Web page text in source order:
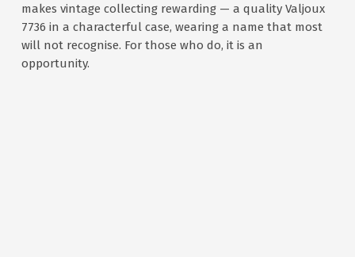
makes vintage collecting rewarding — a quality Valjoux
7736 in a characterful case, wearing a name that most
will not recognise. For those who do, it is an
opportunity.